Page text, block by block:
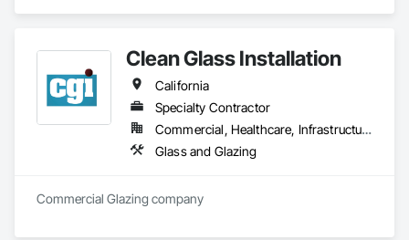
Clean Glass Installation
California
Specialty Contractor
Commercial, Healthcare, Infrastructure, Institutional, Residential
Glass and Glazing
Commercial Glazing company